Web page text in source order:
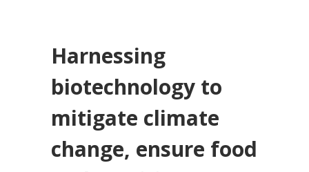
Harnessing
biotechnology to
mitigate climate
change, ensure food